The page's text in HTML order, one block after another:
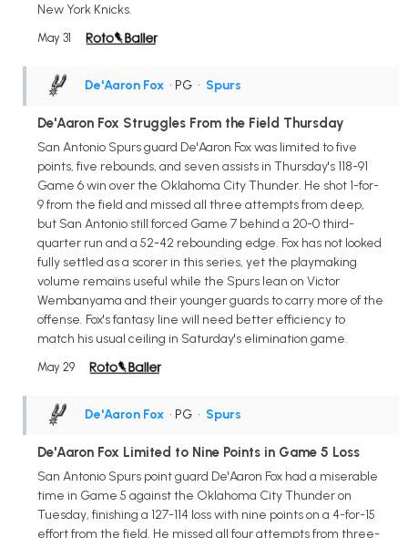
New York Knicks.
May 31
De'Aaron Fox • PG • Spurs
De'Aaron Fox Struggles From the Field Thursday
San Antonio Spurs guard De'Aaron Fox was limited to five
points, five rebounds, and seven assists in Thursday's 118-91
Game 6 win over the Oklahoma City Thunder. He shot 1-for-
9 from the field and missed all three attempts from deep,
but San Antonio still forced Game 7 behind a 20-0 third-
quarter run and a 52-42 rebounding edge. Fox has not looked
fully settled as a scorer in this series, yet the playmaking
volume remains useful while the Spurs lean on Victor
Wembanyama and their younger guards to carry more of the
offense. Fox's fantasy line will need better efficiency to
match his usual ceiling in Saturday's elimination game.
May 29
De'Aaron Fox • PG • Spurs
De'Aaron Fox Limited to Nine Points in Game 5 Loss
San Antonio Spurs point guard De'Aaron Fox had a miserable
time in Game 5 against the Oklahoma City Thunder on
Tuesday, finishing a 127-114 loss with nine points on a 4-for-15
effort from the field. He missed all four attempts from three-